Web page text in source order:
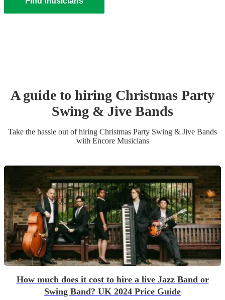
A guide to hiring Christmas Party
Swing & Jive Bands
Take the hassle out of hiring Christmas Party Swing & Jive Bands
with Encore Musicians
How much does it cost to hire a live Jazz Band or
Swing Band? UK 2024 Price Guide